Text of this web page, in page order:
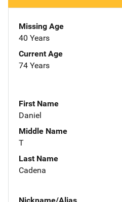
Missing Age
40 Years
Current Age
74 Years
First Name
Daniel
Middle Name
T
Last Name
Cadena
Nickname/Alias